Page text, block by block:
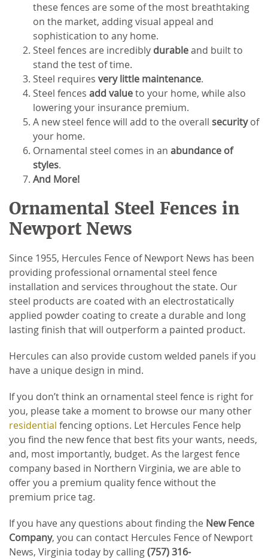
these fences are some of the most breathtaking
on the market, adding visual appeal and
sophistication to any home.
Steel fences are incredibly durableand built to
stand the test of time.
Steel requires very little maintenance.
Steel fences add valueto your home, while also
lowering your insurance premium.
A new steel fence will add to the overall securityof
your home.
Ornamental steel comes in an abundance of
styles.
And More!
Ornamental Steel Fences in
Newport News
Since 1955, Hercules Fence of Newport News has been
providing professional ornamental steel fence
installation and services throughout the state. Our
steel products are coated with an electrostatically
applied powder coating to create a durable and long
lasting finish that will outperform a painted product.
Hercules can also provide custom welded panels if you
have a unique design in mind.
If you don’t think an ornamental steel fence is right for
you, please take a moment to browse our many other
residential fencing options. Let Hercules Fence help
you find the new fence that best fits your wants, needs,
and, most importantly, budget. As the largest fence
company based in Northern Virginia, we are able to
offer you a premium quality fence without the
premium price tag.
If you have any questions about finding the New Fence
Company, you can contact Hercules Fence of Newport
News, Virginia today by calling(757) 316-